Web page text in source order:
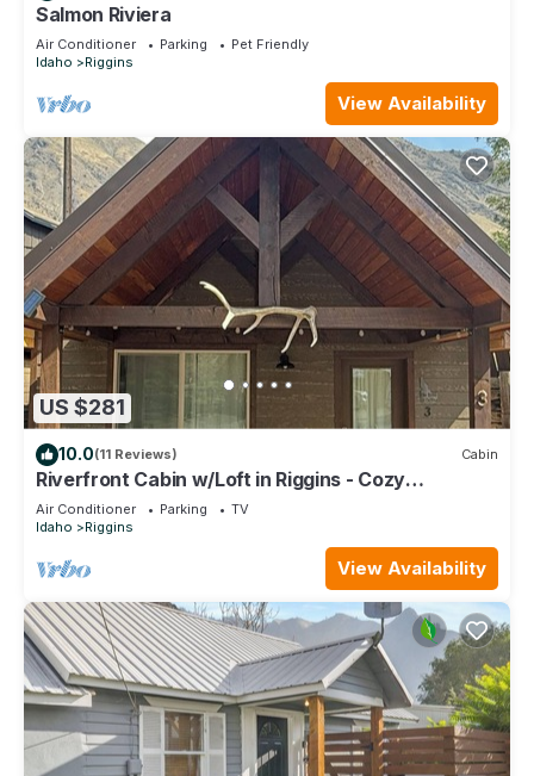
Salmon Riviera
Air Conditioner Parking
Pet Friendly
Idaho
Riggins
View Availability
US $281
10.0(11 Reviews) Cabin
Riverfront Cabin w/Loft in Riggins - Cozy
Getaway!
Air Conditioner Parking
TV
Idaho
Riggins
View Availability